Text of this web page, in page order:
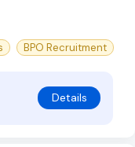
BPO Recruitment
Details